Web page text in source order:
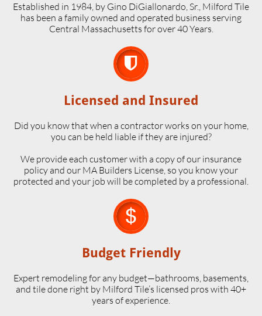
Established in 1984, by Gino DiGiallonardo, Sr., Milford Tile
has been a family owned and operated business serving
Central Massachusetts for over 40 Years.

Licensed and Insured
Did you know that when a contractor works on your home,
you can be held liable if they are injured?
We provide each customer with a copy of our insurance
policy and our MA Builders License, so you know your
protected and your job will be completed by a professional.

Budget Friendly
Expert remodeling for any budget—bathrooms, basements,
and tile done right by Milford Tile’s licensed pros with 40+
years of experience.